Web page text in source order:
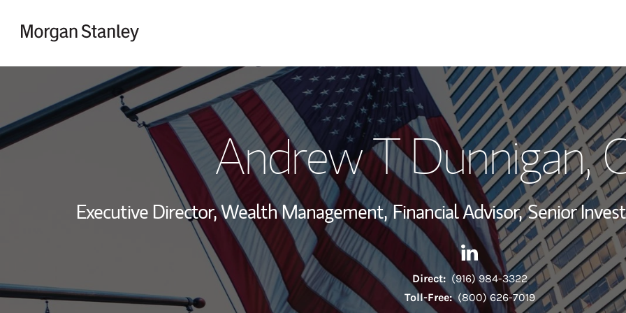
My Story and
Wealth
Investment
Thought
Andrew T Dunnigan,
Executive Director, Wealth Management, Financial Advisor, Senior
Contact Andrew T Dunnigan
Link Opens in New Tab
Direct: (916) 984-3322
Toll-Free: (800) 626-7019